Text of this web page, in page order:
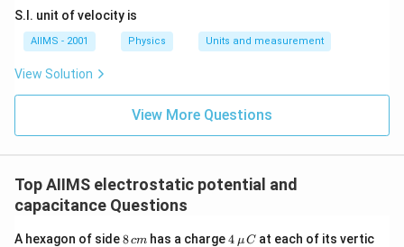
S.I. unit of velocity is
AIIMS - 2001 Physics Units and measurement
View Solution
View More Questions
Top AIIMS electrostatic potential and
capacitance Questions
A hexagon of side 8
8cm has a charge4
4 μCat each of its vertic